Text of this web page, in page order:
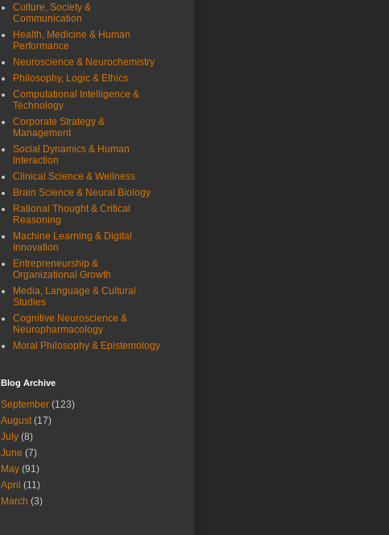
Culture, Society &
Communication
Health, Medicine & Human
Performance
Neuroscience & Neurochemistry
Philosophy, Logic & Ethics
Computational Intelligence &
Technology
Corporate Strategy &
Management
Social Dynamics & Human
Interaction
Clinical Science & Wellness
Brain Science & Neural Biology
Rational Thought & Critical
Reasoning
Machine Learning & Digital
Innovation
Entrepreneurship &
Organizational Growth
Media, Language & Cultural
Studies
Cognitive Neuroscience &
Neuropharmacology
Moral Philosophy & Epistemology
Blog Archive
September (123)
August(17)
July (8)
June (7)
May (91)
April (11)
March (3)